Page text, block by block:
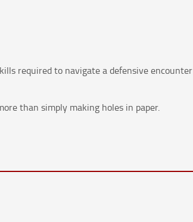
required to navigate a defensive encounter
than simply making holes in paper.